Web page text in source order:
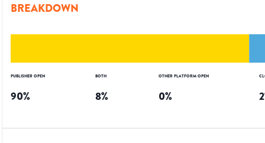
BREAKDOWN
PUBLISHER OPEN
90%
BOTH
8%
OTHER PLATFORM OPEN
0% 2